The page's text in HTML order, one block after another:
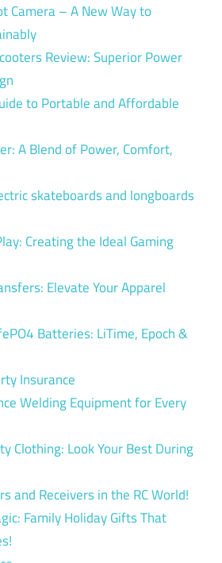
Camera – A New Way to
Review: Superior Power
to Portable and Affordable
A Blend of Power, Comfort,
skateboards and longboards
Creating the Ideal Gaming
Elevate Your Apparel
Batteries: LiTime, Epoch &
Insurance
Welding Equipment for Every
Clothing: Look Your Best During
and Receivers in the RC World!
Family Holiday Gifts That